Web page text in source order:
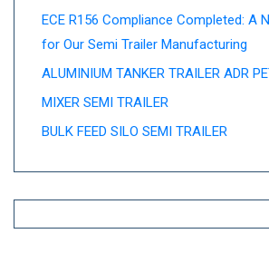
ECE R156 Compliance Completed: A
for Our Semi Trailer Manufacturing
ALUMINIUM TANKER TRAILER ADR
MIXER SEMI TRAILER
BULK FEED SILO SEMI TRAILER